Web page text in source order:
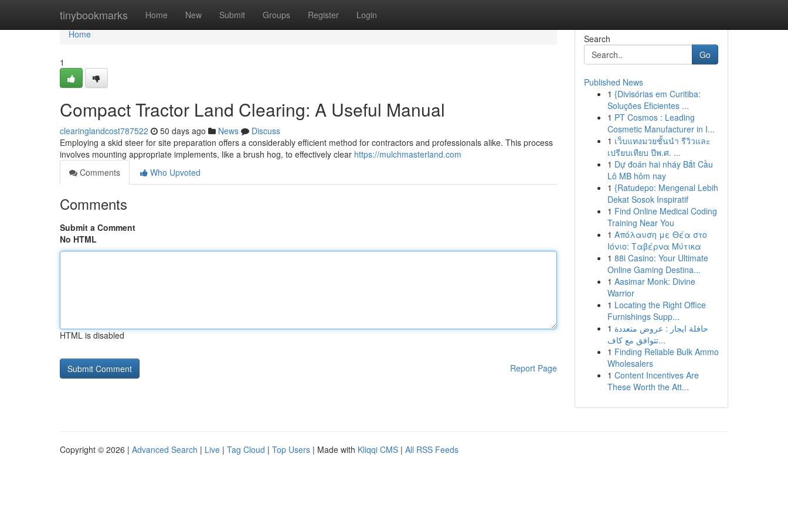
tinybookmarks Home New Submit Groups Register Login
Home
Home
1
Compact Tractor Land Clearing: A Useful Manual
clearinglandcost787522 50 days ago News
Discuss
Employing a skid steer for site preparation offers a considerably efficient method for contractors and professionals alike. This process
involves mounting appropriate implements, like a brush hog, to effectively clear https://mulchmasterland.com
Comments
Who Upvoted
Comments
Submit a Comment
No HTML
HTML is disabled
Report Page
Search
Go
Published News
1 {Divisórias em Curitiba:
Soluções Eficientes ...
1 PT Cosmos : Leading
Cosmetic Manufacturer in I...
1 เว็บแทงมวยชั้นนำ รีวิวและ
เปรียบเทียบ ปีพ.ศ. ...
1 Dự đoán hai nháy Bắt Cầu
Lô MB hôm nay
1 {Ratudepo: Mengenal Lebih
Dekat Sosok Inspiratif
1 Find Online Medical Coding
Training Near You
1 Απόλαυση με Θέα στο
Ιόνιο: Ταβέρνα Μύτικα
1 88i Casino: Your Ultimate
Online Gaming Destina...
1 Aasimar Monk: Divine
Warrior
1 Locating the Right Office
Furnishings Supp...
1 حافلة ايجار : عروض متعددة
تتوافق مع كاف...
1 Finding Reliable Bulk Ammo
Wholesalers
1 Content Incentives Are
These Worth the Att...
Copyright © 2026 | Advanced Search | Live | Tag Cloud | Top Users | Made with Kliqqi CMS | All RSS Feeds